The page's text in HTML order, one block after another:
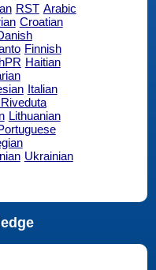
RST Arabic
Croatian
Finnish
Haitian
Italian
Lithuanian
Ukrainian